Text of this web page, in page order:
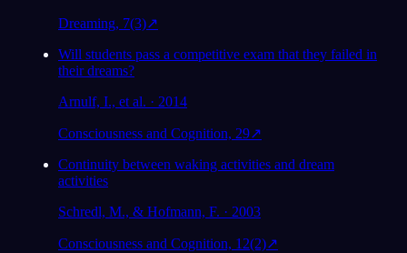
Dreaming, 7(3)↗
Will students pass a competitive exam that they failed in
their dreams?
Arnulf, I., et al. · 2014
Consciousness and Cognition, 29↗
Continuity between waking activities and dream
activities
Schredl, M., & Hofmann, F. · 2003
Consciousness and Cognition, 12(2)↗